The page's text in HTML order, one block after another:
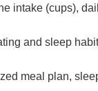
intake (cups),
and sleep
meal plan,